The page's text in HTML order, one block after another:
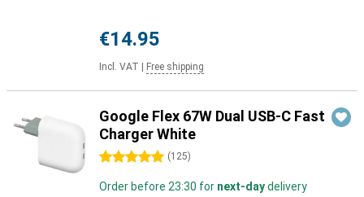
€14.95
Incl. VAT Free shipping
Google Flex 67W Dual USB-C Fast
Charger White
5 stars (125)
Order before 23:30 for next-daydelivery